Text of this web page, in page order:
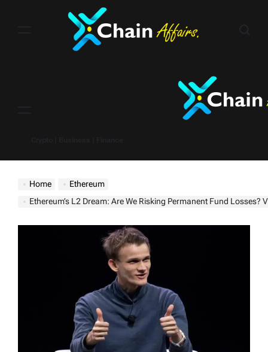
Home
Ethereum
Ethereum’s L2 Dream: Are We Risking Permanent Fund Losses? Vitalik Buterin